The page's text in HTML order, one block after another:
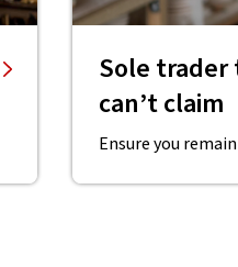
Sole trader
can’t claim
Ensure you